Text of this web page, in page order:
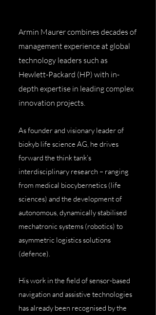
Armin Maurer combines decades of
management experience at global
technology leaders such as
Hewlett-Packard (HP) with in-
depth expertise in leading complex
innovation projects.
As founder and visionary leader of
biokyb life science AG, he drives
forward the think tank’s
interdisciplinary research – ranging
from medical biocybernetics (life
sciences) and the development of
autonomous, dynamically stabilised
mechatronic systems (robotics) to
asymmetric logistics solutions
(defence).
His work in the field of sensor-based
navigation and assistive technologies
has already been recognised by the